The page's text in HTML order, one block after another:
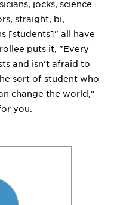
jocks, science
straight, bi,
[students]" all have
puts it, "Every
and isn't afraid to
sort of student who
change the world,"
you.